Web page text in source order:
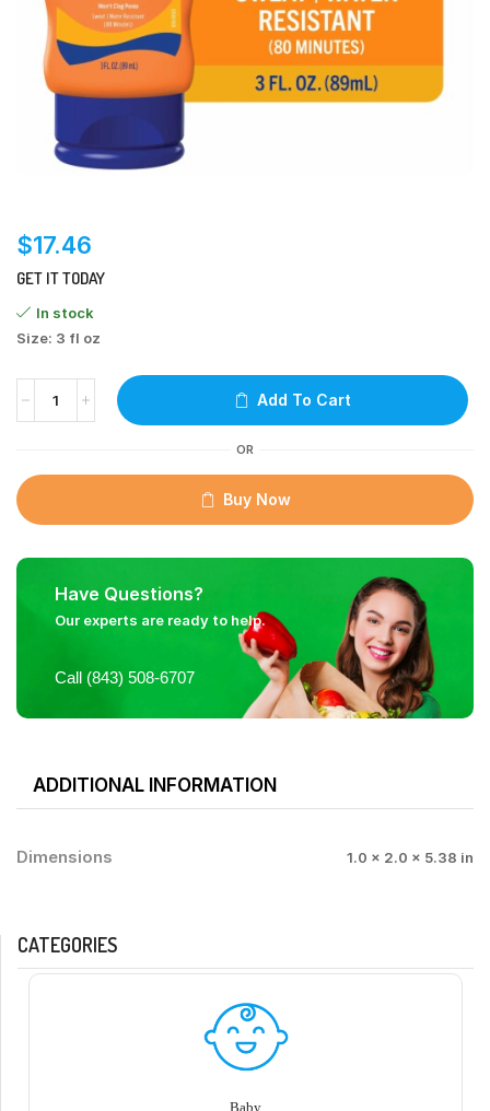
$17.46
GET IT TODAY
In stock
Size: 3 fl oz
Add To Cart
OR
Buy Now
Have Questions?
Our experts are ready to help.
Call (843) 508-6707
ADDITIONAL INFORMATION
Dimensions 1.0 × 2.0 × 5.38 in
CATEGORIES
Baby